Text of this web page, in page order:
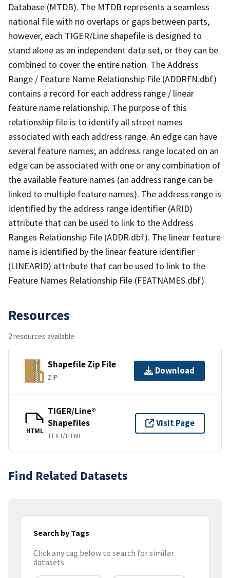
Database (MTDB). The MTDB represents a seamless
national file with no overlaps or gaps between parts,
however, each TIGER/Line shapefile is designed to
stand alone as an independent data set, or they can be
combined to cover the entire nation. The Address
Range / Feature Name Relationship File (ADDRFN.dbf)
contains a record for each address range / linear
feature name relationship. The purpose of this
relationship file is to identify all street names
associated with each address range. An edge can have
several feature names; an address range located on an
edge can be associated with one or any combination of
the available feature names (an address range can be
linked to multiple feature names). The address range is
identified by the address range identifier (ARID)
attribute that can be used to link to the Address
Ranges Relationship File (ADDR.dbf). The linear feature
name is identified by the linear feature identifier
(LINEARID) attribute that can be used to link to the
Feature Names Relationship File (FEATNAMES.dbf).
Resources
2 resources available
Shapefile Zip File
ZIP
Download
HTML
TIGER/Line®
Shapefiles
TEXT/HTML
Visit Page
Find Related Datasets
Search by Tags
Click any tag below to search for similar
datasets